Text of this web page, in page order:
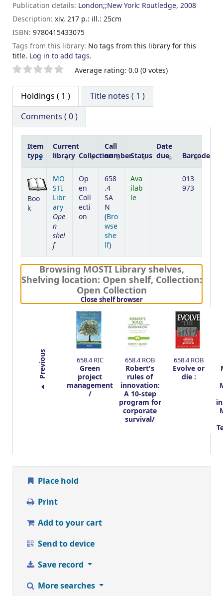
Publication details: London;;New York: Routledge, 2008
Description: xiv, 217 p.: ill.: 25cm
ISBN: 9780415433075
Tags from this library: No tags from this library for this
title. Log in to add tags.
Star ratings Average rating: 0.0 (0 votes)
Holdings ( 1 )
Title notes ( 1 )
Comments ( 0 )
Item
type
Current
library Collection
Call
numberStatus
Date
due
Barcode
Boo
k
MO
STI
Libr
ary
Ope
n
shel
f
Op
en
Coll
ecti
on
658
.4
SA
N
(Bro
wse
she
lf(Opens below)
)
Ava
ilab
le
013
973
Browsing MOSTI Library shelves,
Shelving location: Open shelf, Collection:
Open Collection
Close shelf browser(Hides shelf browser)
Previous 658.4 RIC
Green
project
management
/
658.4 ROB
Robert's
rules of
innovation:
A 10-step
program for
corporate
survival/
658.4 ROB
Evolve or
die :
Place hold
Print
Add to your cart
Send to device
Save record
More searches